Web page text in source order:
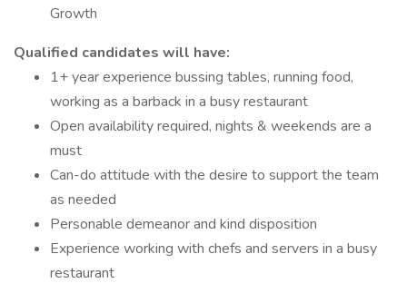
Growth
Qualified candidates will have:
1+ year experience bussing tables, running food,
working as a barback in a busy restaurant
Open availability required, nights & weekends are a
must
Can-do attitude with the desire to support the team
as needed
Personable demeanor and kind disposition
Experience working with chefs and servers in a busy
restaurant